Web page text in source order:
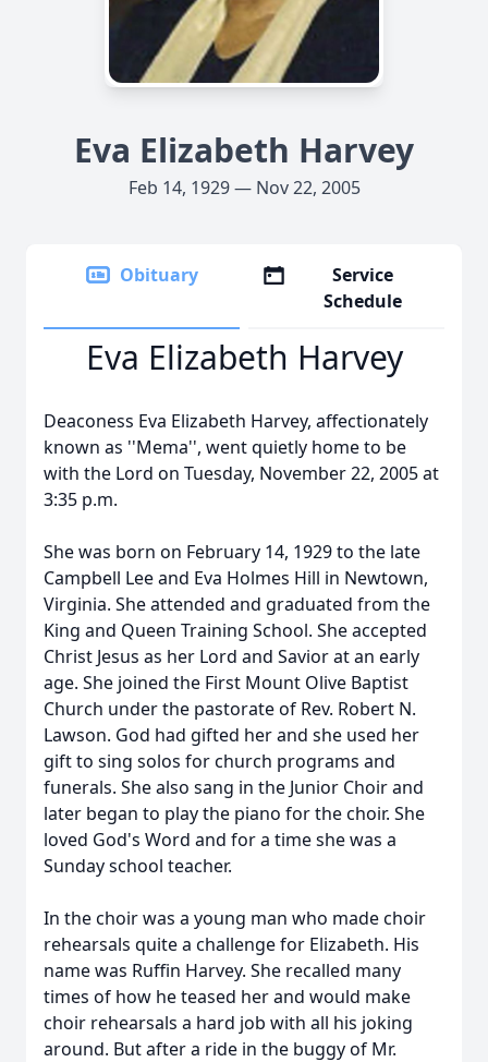
Eva Elizabeth Harvey
Feb 14, 1929 — Nov 22, 2005
Obituary
Service
Schedule
Eva Elizabeth Harvey
Deaconess Eva Elizabeth Harvey, affectionately
known as ''Mema'', went quietly home to be
with the Lord on Tuesday, November 22, 2005 at
3:35 p.m.
She was born on February 14, 1929 to the late
Campbell Lee and Eva Holmes Hill in Newtown,
Virginia. She attended and graduated from the
King and Queen Training School. She accepted
Christ Jesus as her Lord and Savior at an early
age. She joined the First Mount Olive Baptist
Church under the pastorate of Rev. Robert N.
Lawson. God had gifted her and she used her
gift to sing solos for church programs and
funerals. She also sang in the Junior Choir and
later began to play the piano for the choir. She
loved God's Word and for a time she was a
Sunday school teacher.
In the choir was a young man who made choir
rehearsals quite a challenge for Elizabeth. His
name was Ruffin Harvey. She recalled many
times of how he teased her and would make
choir rehearsals a hard job with all his joking
around. But after a ride in the buggy of Mr.